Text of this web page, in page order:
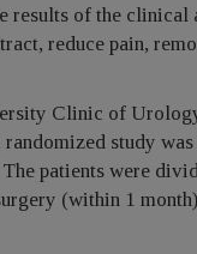
results of the
reduce pain,
Clinic of
study
patients were
(within 1